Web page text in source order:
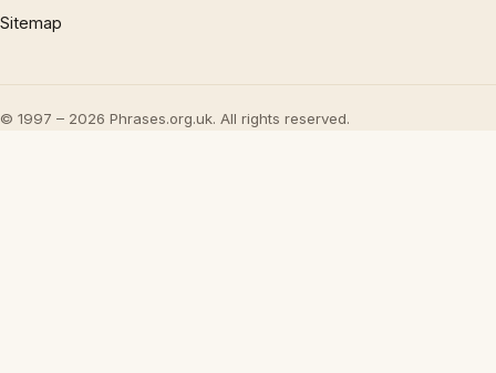
Sitemap
© 1997 – 2026 Phrases.org.uk. All rights reserved.